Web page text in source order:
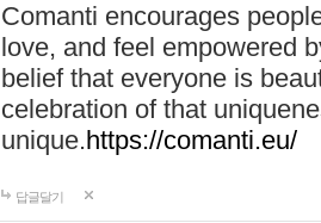
Comanti encourages
love, and feel empowered
belief that everyone is
celebration of that
unique.https://comanti.eu/
답글달기